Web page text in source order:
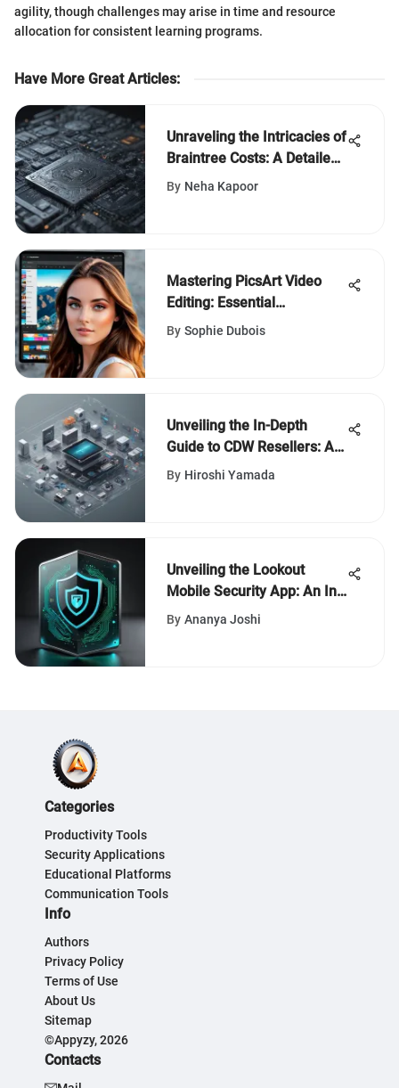
agility, though challenges may arise in time and resource
allocation for consistent learning programs.
Have More Great Articles:
Unraveling the Intricacies of
Braintree Costs: A Detailed
Examination
By Neha Kapoor
Mastering PicsArt Video
Editing: Essential
Techniques
By Sophie Dubois
Unveiling the In-Depth
Guide to CDW Resellers: An
Insightful Exploration
By Hiroshi Yamada
Unveiling the Lookout
Mobile Security App: An In-
Depth Analysis
By Ananya Joshi
Categories
Productivity Tools
Security Applications
Educational Platforms
Communication Tools
Info
Authors
Privacy Policy
Terms of Use
About Us
Sitemap
©Appyzy, 2026
Contacts